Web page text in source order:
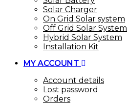
Solar Charger
On Grid Solar system
Off Grid Solar System
Hybrid Solar System
Installation Kit
MY ACCOUNT
Account details
Lost password
Orders